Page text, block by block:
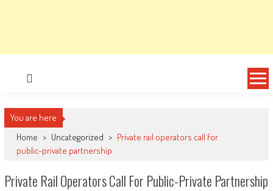
You are here
Home > Uncategorized > Private rail operators call for
public-private partnership
Private Rail Operators Call For Public-Private Partnership